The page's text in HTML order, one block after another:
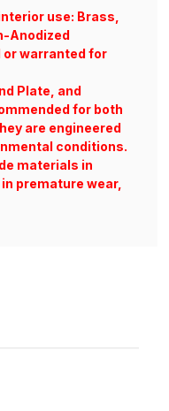
use: Brass,
Anodized
or warranted for
Plate, and
for both
are engineered
conditions.
materials in
premature wear,